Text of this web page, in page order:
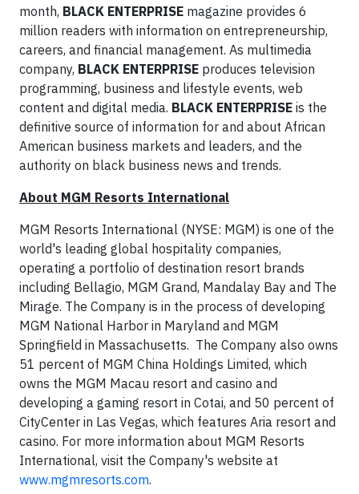
month, BLACK ENTERPRISE magazine provides 6
million readers with information on entrepreneurship,
careers, and financial management. As multimedia
company, BLACK ENTERPRISE produces television
programming, business and lifestyle events, web
content and digital media. BLACK ENTERPRISE is the
definitive source of information for and about African
American business markets and leaders, and the
authority on black business news and trends.
About MGM Resorts International
MGM Resorts International (NYSE: MGM) is one of the
world's leading global hospitality companies,
operating a portfolio of destination resort brands
including Bellagio, MGM Grand, Mandalay Bay and The
Mirage. The Company is in the process of developing
MGM National Harbor in Maryland and MGM
Springfield in Massachusetts. The Company also owns
51 percent of MGM China Holdings Limited, which
owns the MGM Macau resort and casino and
developing a gaming resort in Cotai, and 50 percent of
CityCenter in Las Vegas, which features Aria resort and
casino. For more information about MGM Resorts
International, visit the Company's website at
www.mgmresorts.com.